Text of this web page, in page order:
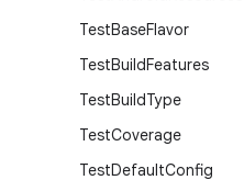
TestBaseFlavor
TestBuildFeatures
TestBuildType
TestCoverage
TestDefaultConfig